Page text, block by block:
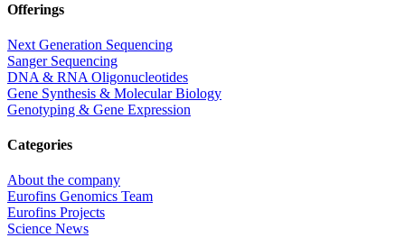
Offerings
Next Generation Sequencing
Sanger Sequencing
DNA & RNA Oligonucleotides
Gene Synthesis & Molecular Biology
Genotyping & Gene Expression
Categories
About the company
Eurofins Genomics Team
Eurofins Projects
Science News